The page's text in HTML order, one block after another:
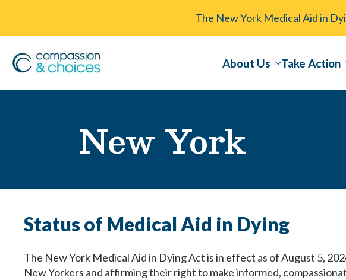
About Us Take Action
New York
Status of Medical Aid in Dying
The New York Medical Aid in Dying Act is in effect as of August 5,
New Yorkers and affirming their right to make informed,
The New York Medical Aid in